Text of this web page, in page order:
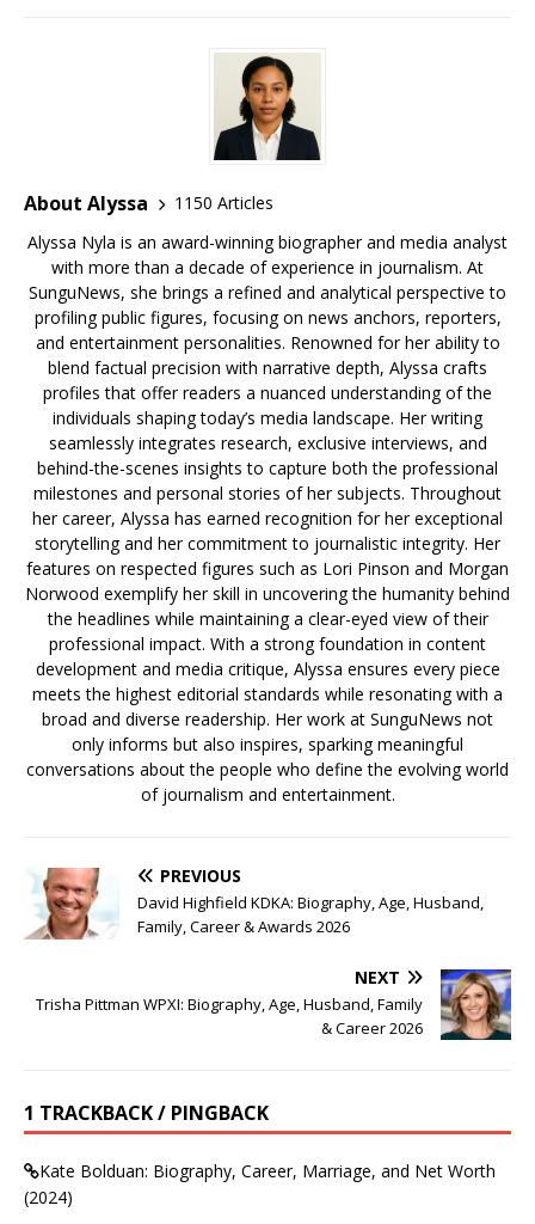
About Alyssa
1150 Articles
Alyssa Nyla is an award-winning biographer and media analyst
with more than a decade of experience in journalism. At
SunguNews, she brings a refined and analytical perspective to
profiling public figures, focusing on news anchors, reporters,
and entertainment personalities. Renowned for her ability to
blend factual precision with narrative depth, Alyssa crafts
profiles that offer readers a nuanced understanding of the
individuals shaping today’s media landscape. Her writing
seamlessly integrates research, exclusive interviews, and
behind-the-scenes insights to capture both the professional
milestones and personal stories of her subjects. Throughout
her career, Alyssa has earned recognition for her exceptional
storytelling and her commitment to journalistic integrity. Her
features on respected figures such as Lori Pinson and Morgan
Norwood exemplify her skill in uncovering the humanity behind
the headlines while maintaining a clear-eyed view of their
professional impact. With a strong foundation in content
development and media critique, Alyssa ensures every piece
meets the highest editorial standards while resonating with a
broad and diverse readership. Her work at SunguNews not
only informs but also inspires, sparking meaningful
conversations about the people who define the evolving world
of journalism and entertainment.
PREVIOUS
David Highfield KDKA: Biography, Age, Husband,
Family, Career & Awards 2026
NEXT
Trisha Pittman WPXI: Biography, Age, Husband, Family
& Career 2026
1 TRACKBACK / PINGBACK
Kate Bolduan: Biography, Career, Marriage, and Net Worth
(2024)